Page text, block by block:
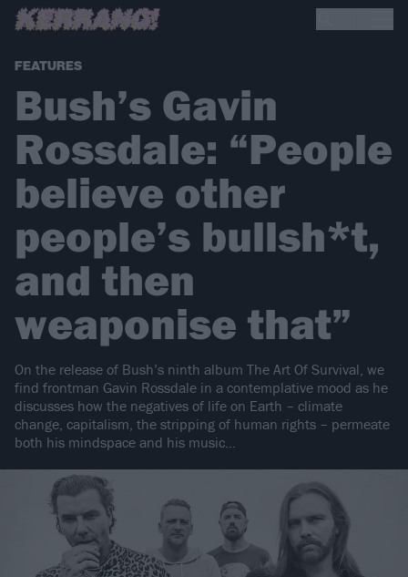
FEATURES
Bush’s Gavin
Rossdale: “People
believe other
people’s bullsh*t,
and then
weaponise that”
On the release of Bush’s ninth album The Art Of Survival, we
find frontman Gavin Rossdale in a contemplative mood as he
discusses how the negatives of life on Earth – climate
change, capitalism, the stripping of human rights – permeate
both his mindspace and his music…